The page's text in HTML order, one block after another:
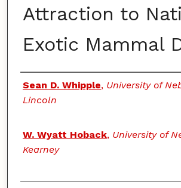
Attraction to
Exotic Mammal
Authors
Sean D. Whipple, University of
Lincoln
W. Wyatt Hoback, University of
Kearney